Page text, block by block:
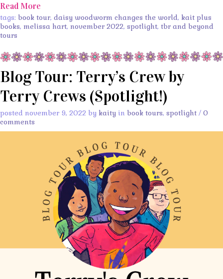
Read More
tags: book tour, daisy woodworm changes the world, kait plus
books, melissa hart, november 2022, spotlight, tbr and beyond
tours
Blog Tour: Terry’s Crew by
Terry Crews (Spotlight!)
posted november 9, 2022 by kaity in book tours, spotlight / 0
comments